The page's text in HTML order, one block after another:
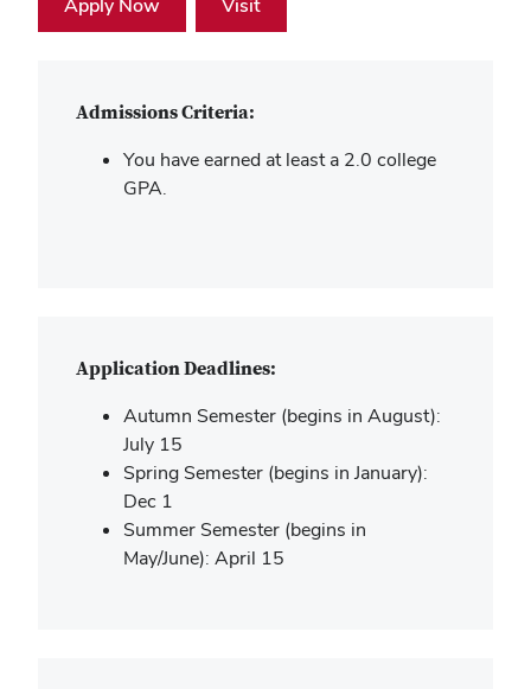
Apply Now Visit
Admissions Criteria:
You have earned at least a 2.0 college
GPA.
Application Deadlines:
Autumn Semester (begins in August):
July 15
Spring Semester (begins in January):
Dec 1
Summer Semester (begins in
May/June): April 15